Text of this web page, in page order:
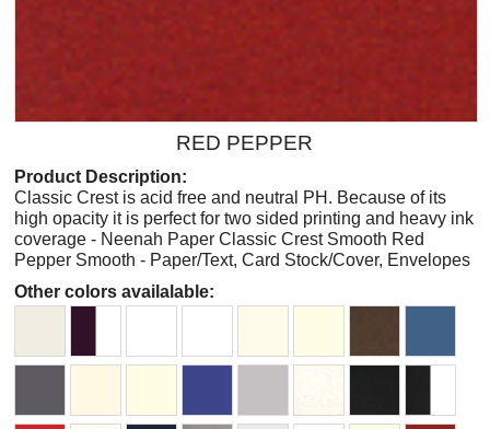
RED PEPPER
Product Description:
Classic Crest is acid free and neutral PH. Because of its
high opacity it is perfect for two sided printing and heavy ink
coverage - Neenah Paper Classic Crest Smooth Red
Pepper Smooth - Paper/Text, Card Stock/Cover, Envelopes
Other colors availalable: